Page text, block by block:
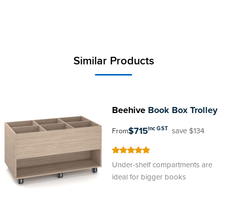
Similar Products
BeehiveBook Box Trolley
From$715inc GST save $134
Under-shelf compartments are
ideal for bigger books